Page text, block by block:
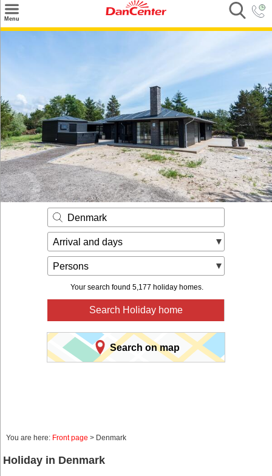
Menu
Inspiration
Nice to know
Contact
Denmark
Arrival and days
Persons
Your search found 5,177 holiday homes.
Search Holiday home
Search on map
You are here: Front page > Denmark
Holiday in Denmark